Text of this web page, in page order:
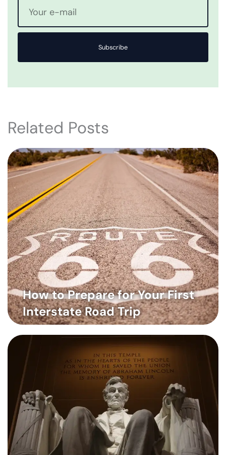
Subscribe
Related Posts
How to Prepare for Your First
Interstate Road Trip